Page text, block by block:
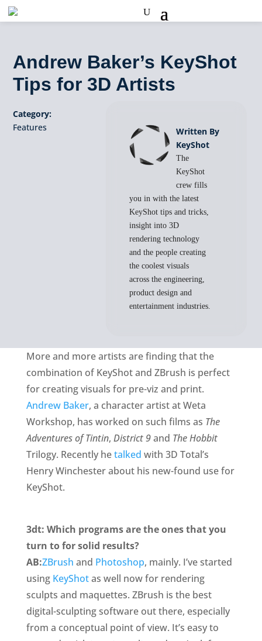
Andrew Baker’s KeyShot
Tips for 3D Artists
Category:
Features
Written By
KeyShot
The
KeyShot
crew fills
you in with the latest
KeyShot tips and tricks,
insight into 3D
rendering technology
and the people creating
the coolest visuals
across the engineering,
product design and
entertainment industries.
More and more artists are finding that the
combination of KeyShot and ZBrush is perfect
for creating visuals for pre-viz and print.
Andrew Baker, a character artist at Weta
Workshop, has worked on such films as The
Adventures of Tintin, District 9and The Hobbit
Trilogy. Recently hetalked with 3D Total’s
Henry Winchester about his new-found use for
KeyShot.
3dt: Which programs are the ones that you
turn to for solid results?
AB:ZBrush and Photoshop, mainly. I’ve started
using KeyShotas well now for rendering
sculpts and maquettes. ZBrush is the best
digital-sculpting software out there, especially
from a conceptual point of view. It’s easy to